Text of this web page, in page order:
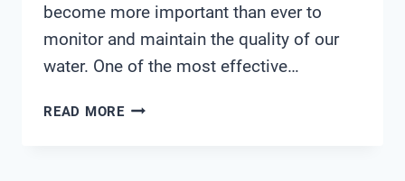
become more important than ever to
monitor and maintain the quality of our
water. One of the most effective…
READ MOREWATER